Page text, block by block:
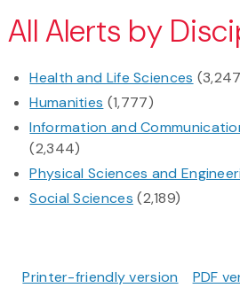
All Alerts by
Health and Life Sciences
Humanities (1,777)
Information and
(2,344)
Physical Sciences and
Social Sciences (2,189)
Printer-friendly version PDF